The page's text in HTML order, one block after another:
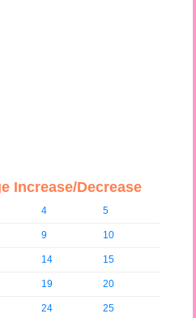
Increase/Decrease
4 5
9 10
14 15
19 20
24 25